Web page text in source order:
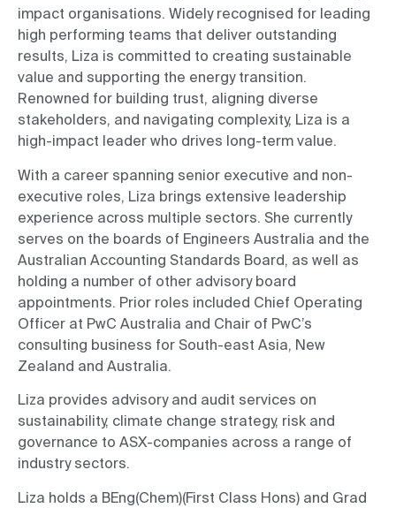
impact organisations. Widely recognised for leading
high performing teams that deliver outstanding
results, Liza is committed to creating sustainable
value and supporting the energy transition.
Renowned for building trust, aligning diverse
stakeholders, and navigating complexity, Liza is a
high-impact leader who drives long-term value.
With a career spanning senior executive and non-
executive roles, Liza brings extensive leadership
experience across multiple sectors. She currently
serves on the boards of Engineers Australia and the
Australian Accounting Standards Board, as well as
holding a number of other advisory board
appointments. Prior roles included Chief Operating
Officer at PwC Australia and Chair of PwC’s
consulting business for South-east Asia, New
Zealand and Australia.
Liza provides advisory and audit services on
sustainability, climate change strategy, risk and
governance to ASX-companies across a range of
industry sectors.
Liza holds a BEng(Chem)(First Class Hons) and Grad